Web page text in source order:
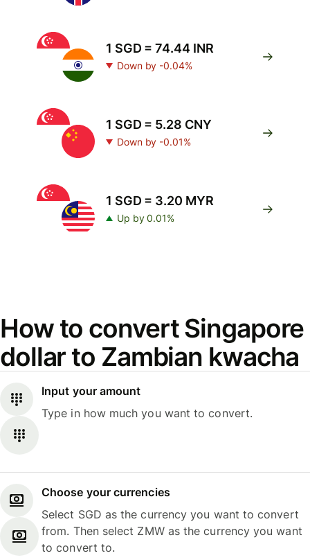
1 SGD = 74.44 INR
Down by -0.04%
1 SGD = 5.28 CNY
Down by -0.01%
1 SGD = 3.20 MYR
Up by 0.01%
How to convert Singapore
dollar to Zambian kwacha
Input your amount
Type in how much you want to convert.
Choose your currencies
Select SGD as the currency you want to convert
from. Then select ZMW as the currency you want
to convert to.